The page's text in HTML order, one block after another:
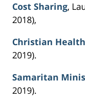
Cost Sharing,
2018),
Christian
2019).
Samaritan
2019).